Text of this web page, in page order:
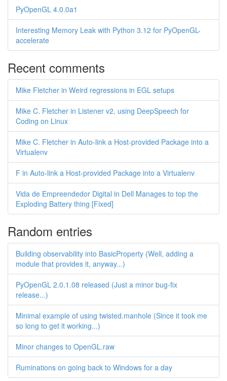
PyOpenGL 4.0.0a1
Interesting Memory Leak with Python 3.12 for PyOpenGL-
accelerate
Recent comments
Mike Fletcher in Weird regressions in EGL setups
Mike C. Fletcher in Listener v2, using DeepSpeech for
Coding on Linux
Mike C. Fletcher in Auto-link a Host-provided Package into a
Virtualenv
F in Auto-link a Host-provided Package into a Virtualenv
Vida de Empreendedor Digital in Dell Manages to top the
Exploding Battery thing [Fixed]
Random entries
Building observability into BasicProperty (Well, adding a
module that provides it, anyway...)
PyOpenGL 2.0.1.08 released (Just a minor bug-fix
release...)
Minimal example of using twisted.manhole (Since it took me
so long to get it working...)
Minor changes to OpenGL.raw
Ruminations on going back to Windows for a day